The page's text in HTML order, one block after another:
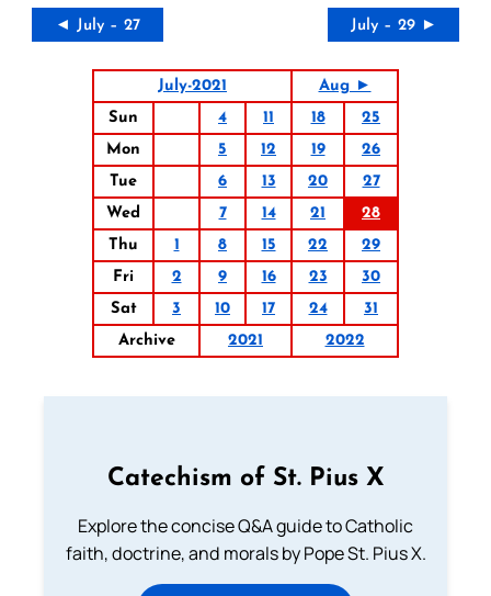
◄ July – 27 July – 29 ►
July-2021
Aug ►
Sun
4 11 18
25
Mon
5 12 19
26
Tue
6 13 20
27
Wed
7 14 21
28
Thu
1 8 15 22
29
Fri
2 9 16 23
30
Sat
3 10 17 24
31
Archive
2021 2022
Catechism of St. Pius X
Explore the concise Q&A guide to Catholic
faith, doctrine, and morals by Pope St. Pius X.